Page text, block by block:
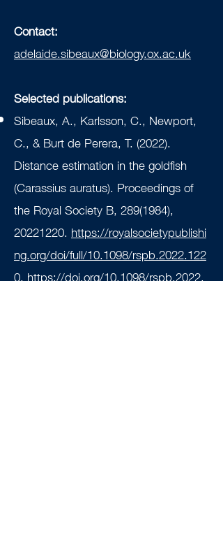
Contact:
adelaide.sibeaux@biology.ox.ac.uk
Selected publications:
Sibeaux, A., Karlsson, C., Newport,
C., & Burt de Perera, T. (2022).
Distance estimation in the goldfish
(Carassius auratus). Proceedings of
the Royal Society B, 289(1984),
20221220. https://royalsocietypublishi
ng.org/doi/full/10.1098/rspb.2022.122
0.https://doi.org/10.1098/rspb.2022.